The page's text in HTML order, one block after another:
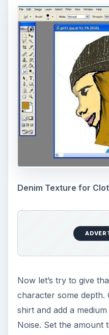
KEEP EXPLORING
More from
Ask any
that one of the most
photography is